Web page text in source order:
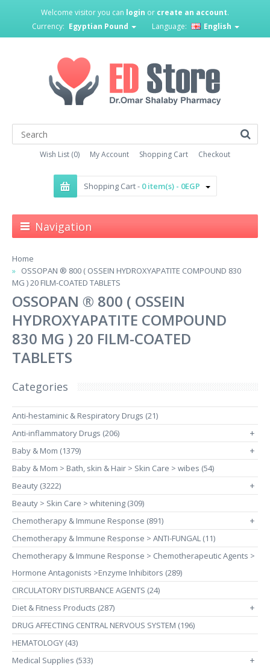
Welcome visitor you can login or create an account.
Currency: Egyptian Pound Language: English
Wish List (0) My Account Shopping Cart Checkout
Shopping Cart - 0 item(s) - 0EGP
Navigation
Home
OSSOPAN ® 800 ( OSSEIN HYDROXYAPATITE COMPOUND 830
MG ) 20 FILM-COATED TABLETS
OSSOPAN ® 800 ( OSSEIN
HYDROXYAPATITE COMPOUND
830 MG ) 20 FILM-COATED
TABLETS
Categories
Anti-hestaminic & Respiratory Drugs (21)
Anti-inflammatory Drugs (206)
+
Baby & Mom (1379) +
Baby & Mom > Bath, skin & Hair > Skin Care > wibes (54)
Beauty (3222)
+
Beauty > Skin Care > whitening (309)
Chemotherapy & Immune Response (891)
+
Chemotherapy & Immune Response > ANTI-FUNGAL (11)
Chemotherapy & Immune Response > Chemotherapeutic Agents >
Hormone Antagonists >Enzyme Inhibitors (289)
CIRCULATORY DISTURBANCE AGENTS (24)
Diet & Fitness Products (287)
+
DRUG AFFECTING CENTRAL NERVOUS SYSTEM (196)
HEMATOLOGY (43)
Medical Supplies (533)
+